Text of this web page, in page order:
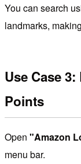
You can search
landmarks,
Use Case
Points
Open "Amazon
menu bar.